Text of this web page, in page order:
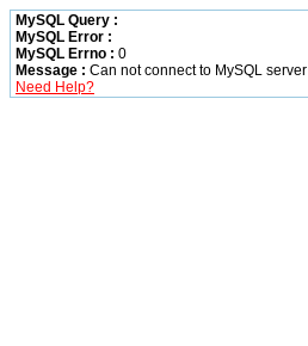
MySQL Query :
MySQL Error :
MySQL Errno : 0
Message : Can not connect to MySQL server
Need Help?